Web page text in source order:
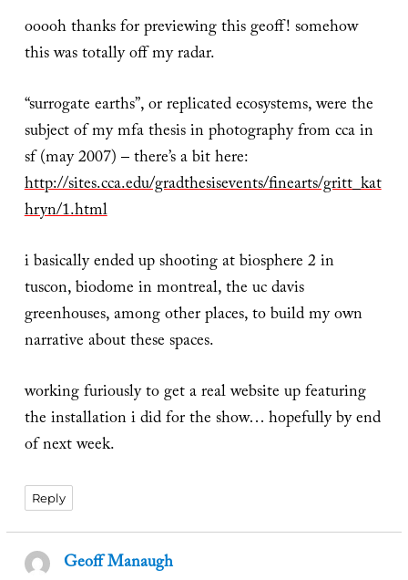
ooooh thanks for previewing this geoff! somehow
this was totally off my radar.
“surrogate earths”, or replicated ecosystems, were the
subject of my mfa thesis in photography from cca in
sf (may 2007) – there’s a bit here:
http://sites.cca.edu/gradthesisevents/finearts/gritt_kat
hryn/1.html
i basically ended up shooting at biosphere 2 in
tuscon, biodome in montreal, the uc davis
greenhouses, among other places, to build my own
narrative about these spaces.
working furiously to get a real website up featuring
the installation i did for the show… hopefully by end
of next week.
Reply
Geoff Manaugh